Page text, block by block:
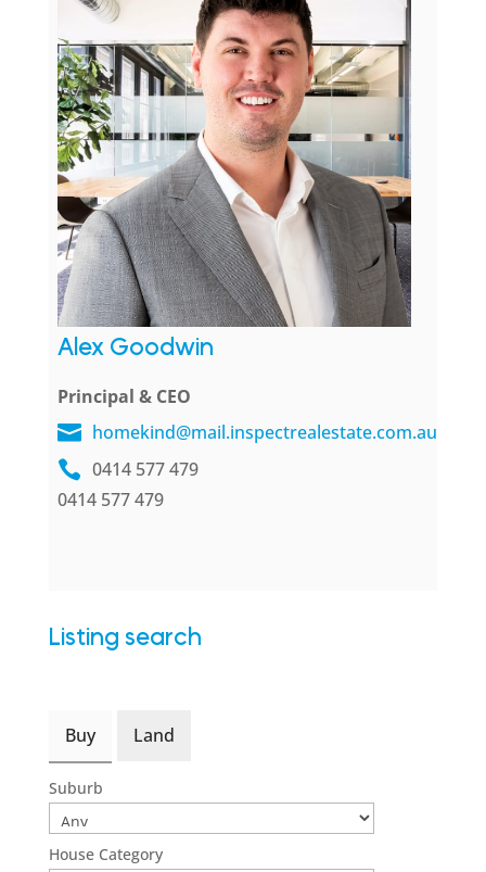
Alex Goodwin
Principal & CEO
homekind@mail.inspectrealestate.com.au
0414 577 479
0414 577 479
Listing search
Buy Land
Suburb
House Category